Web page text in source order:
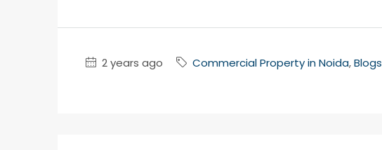
2 years ago Commercial Property in Noida,Blogs